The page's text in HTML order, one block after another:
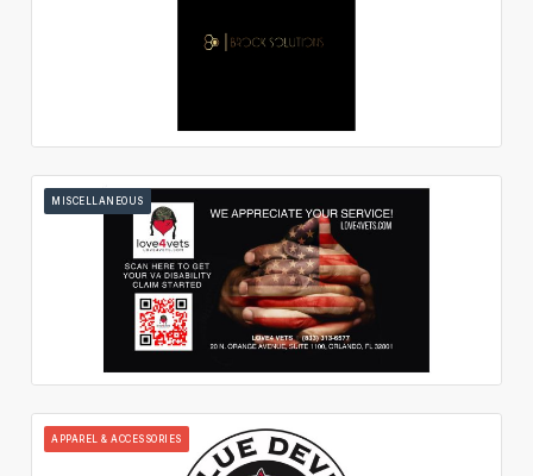
MISCELLANEOUS
APPAREL & ACCESSORIES